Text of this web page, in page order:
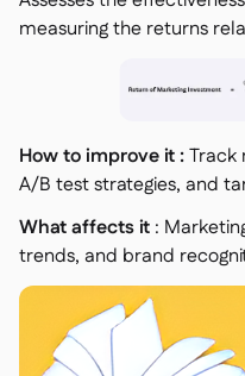
measuring the returns
How to improve it :Track
A/B test strategies, and
What affects it :
trends, and brand